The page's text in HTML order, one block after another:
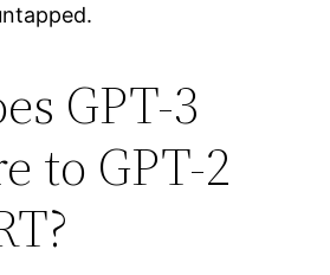
GPT-3
to GPT-2